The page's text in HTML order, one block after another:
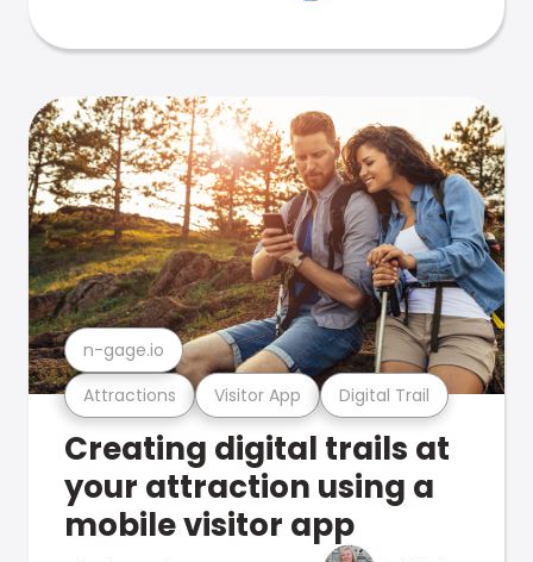
Attractions Visitor App Digital Trail
n-gage.io
Creating digital trails at
your attraction using a
mobile visitor app